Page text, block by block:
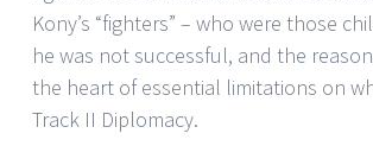
Kony’s “fighters” – who were those
he was not successful, and the
the heart of essential limitations on
Track II Diplomacy.